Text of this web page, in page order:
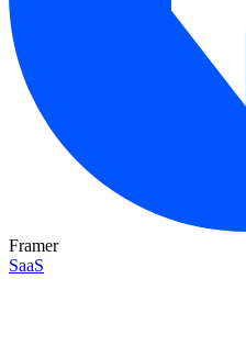
Framer
SaaS